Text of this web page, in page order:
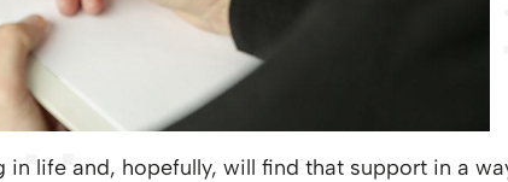
in life and, hopefully, will find that support in a